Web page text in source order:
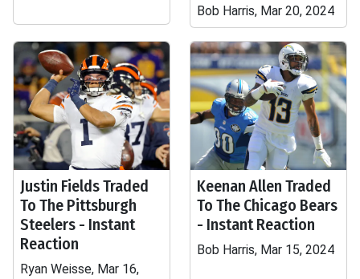
Bob Harris, Mar 20, 2024
Justin Fields Traded
To The Pittsburgh
Steelers - Instant
Reaction
Ryan Weisse, Mar 16,
Keenan Allen Traded
To The Chicago Bears
- Instant Reaction
Bob Harris, Mar 15, 2024